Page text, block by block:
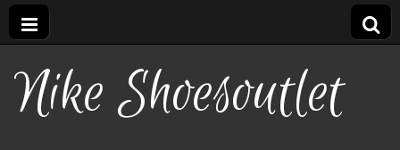
Nike Shoesoutlet